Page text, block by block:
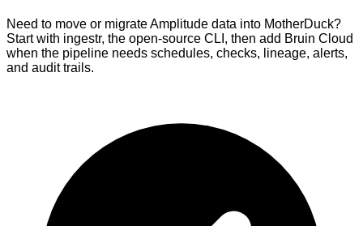
Need to move or migrate Amplitude data into MotherDuck?
Start with ingestr, the open-source CLI, then add Bruin Cloud
when the pipeline needs schedules, checks, lineage, alerts,
and audit trails.